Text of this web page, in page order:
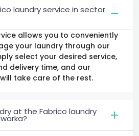
laundry service in sector
allows you to conveniently
your laundry through our
select your desired service,
delivery time, and our
take care of the rest.
at the Fabrico laundry